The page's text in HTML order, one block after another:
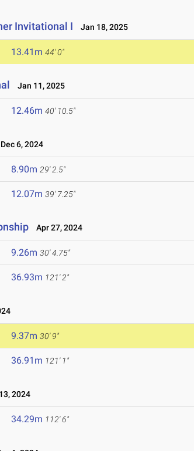
Invitational I Jan 18, 2025
13.41m 44' 0"
Jan 11, 2025
12.46m 40' 10.5"
Dec 6, 2024
8.90m 29' 2.5"
12.07m 39' 7.25"
Apr 27, 2024
9.26m 30' 4.75"
36.93m 121' 2"
9.37m 30' 9"
36.91m 121' 1"
2024
34.29m 112' 6"